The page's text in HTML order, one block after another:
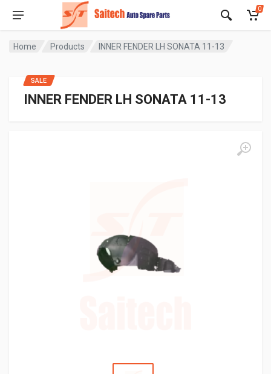
0
Home Products INNER FENDER LH SONATA 11-13
INNER FENDER LH SONATA 11-13
SALE